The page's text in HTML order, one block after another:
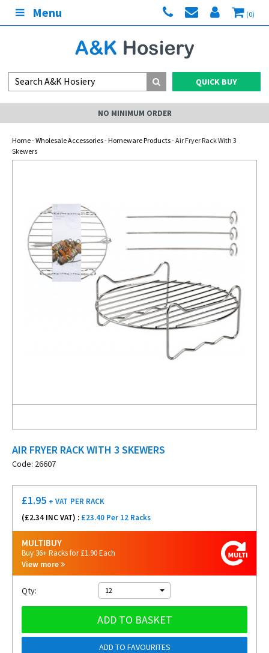
Menu (0)
QUICK BUY
NO MINIMUM ORDER
Home-Wholesale Accessories-Homeware Products- Air Fryer Rack With 3
Skewers
AIR FRYER RACK WITH 3 SKEWERS
Code: 26607
£1.95 + VAT PER RACK
(£2.34 INC VAT) : £23.40 Per 12 Racks
MULTIBUY
Buy 36+ Racks for £1.90 Each
View more
Qty: 12
ADD TO BASKET
ADD TO FAVOURITES